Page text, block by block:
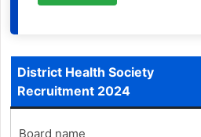
District Health Society
Recruitment 2024
Board name